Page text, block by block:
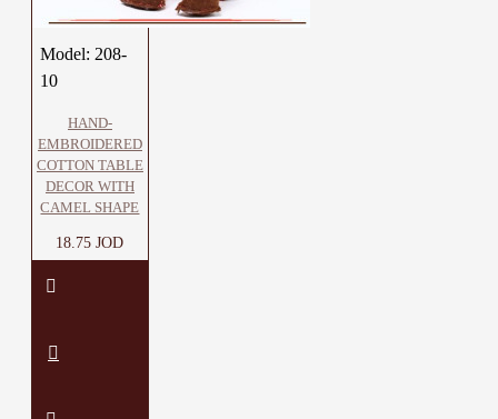
Model: 208-
10
HAND-
EMBROIDERED
COTTON TABLE
DECOR WITH
CAMEL SHAPE
18.75 JOD